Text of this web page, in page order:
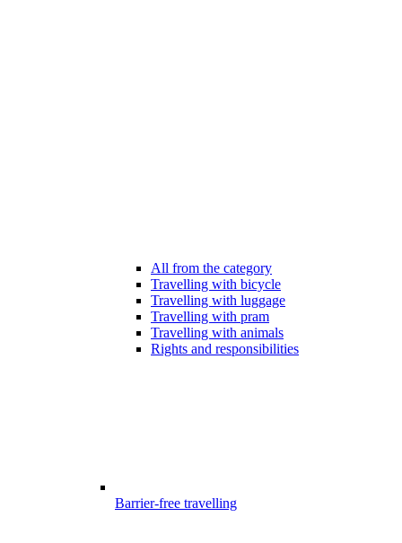
All from the category
Travelling with bicycle
Travelling with luggage
Travelling with pram
Travelling with animals
Rights and responsibilities
Barrier-free travelling